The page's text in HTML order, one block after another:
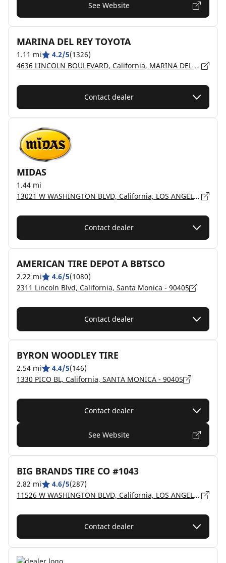
See Website
MARINA DEL REY TOYOTA
1.11 mi 4.2/5(1326)
4636 LINCOLN BOULEVARD, California, MARINA DEL REY - 90292
Contact dealer
MIDAS
1.44 mi
13021 W WASHINGTON BLVD, California, LOS ANGELES - 90066
Contact dealer
AMERICAN TIRE DEPOT A BBTSCO
2.22 mi 4.6/5(1080)
2311 Lincoln Blvd, California, Santa Monica - 90405
Contact dealer
BYRON WOODLEY TIRE
2.54 mi 4.4/5(146)
1330 PICO BL, California, SANTA MONICA - 90405
Contact dealer
See Website
BIG BRANDS TIRE CO #1043
2.82 mi 4.6/5(287)
11526 W WASHINGTON BLVD, California, LOS ANGELES - 90066
Contact dealer